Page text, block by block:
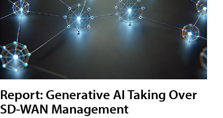
Report: Generative AI Taking Over
SD-WAN Management